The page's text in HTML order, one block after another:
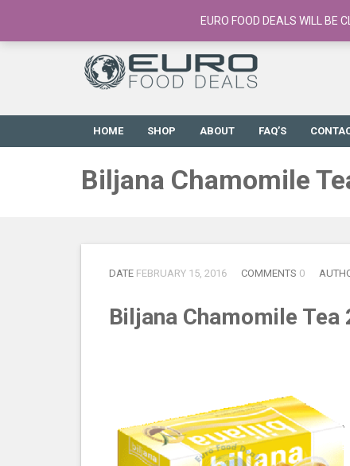
European Food Online / 700+ Products
HOME SHOP ABOUT FAQ’S
Biljana Chamomile
DATE FEBRUARY 15, 2016 COMMENTS 0
Biljana Chamomile Tea
EURO FOOD DEALS WILL BE